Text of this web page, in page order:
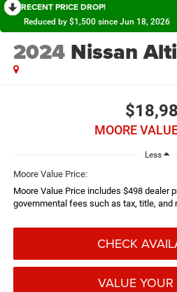
RECENT PRICE DROP!
Reduced by $1,500 since Jun 18, 2026
2024 Nissan
MOORE
Less
Moore Value Price:
Moore Value Price includes $498 dealer
governmental fees such as tax, title, and
CHECK
VALUE YOUR